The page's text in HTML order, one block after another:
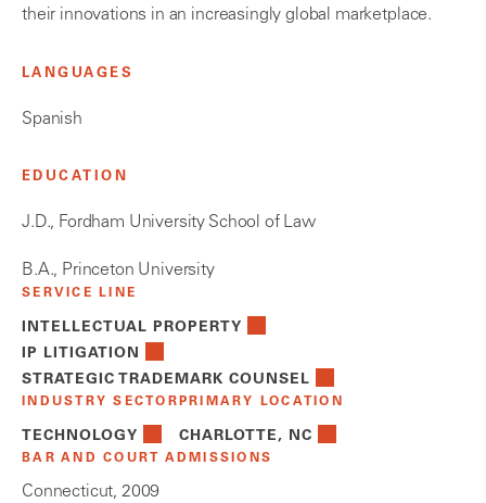
their innovations in an increasingly global marketplace.
LANGUAGES
Spanish
EDUCATION
J.D., Fordham University School of Law
B.A., Princeton University
SERVICE LINE
INTELLECTUAL PROPERTY
IP LITIGATION
STRATEGIC TRADEMARK COUNSEL
INDUSTRY SECTOR
TECHNOLOGY
PRIMARY LOCATION
CHARLOTTE, NC
BAR AND COURT ADMISSIONS
Connecticut, 2009